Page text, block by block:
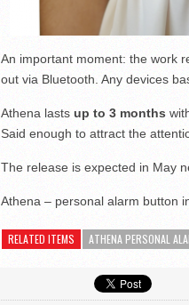
An important moment: the work
out via Bluetooth. Any devices
Athena lasts up to 3 months
Said enough to attract the
The release is expected in May
Athena – personal alarm button
RELATED ITEMS ATHENA PERSONAL